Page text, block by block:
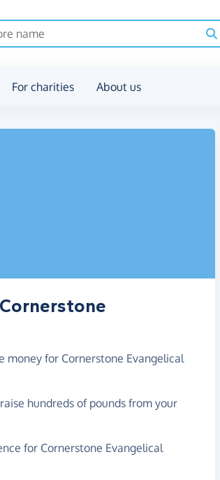
For charities About us
money for Cornerstone Evangelical
hundreds of pounds from your
for Cornerstone Evangelical